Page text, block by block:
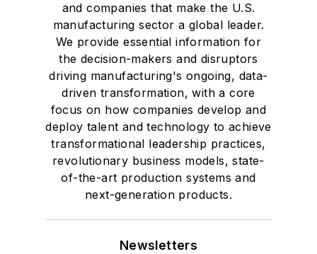
and companies that make the U.S.
manufacturing sector a global leader.
We provide essential information for
the decision-makers and disruptors
driving manufacturing's ongoing, data-
driven transformation, with a core
focus on how companies develop and
deploy talent and technology to achieve
transformational leadership practices,
revolutionary business models, state-
of-the-art production systems and
next-generation products.
Newsletters